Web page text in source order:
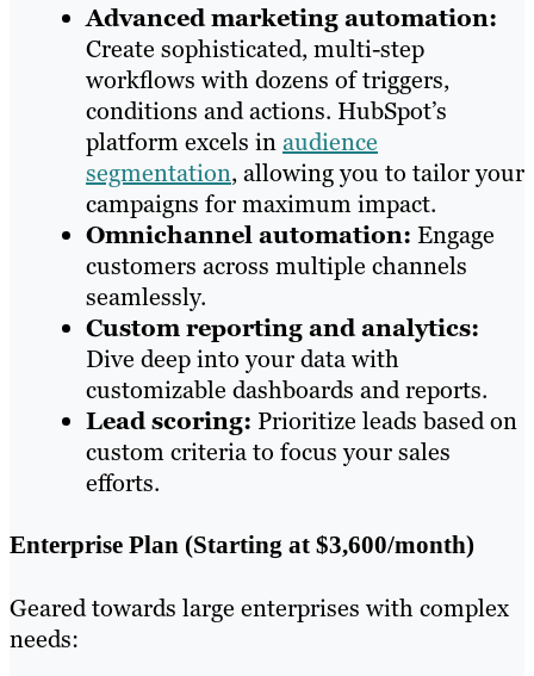
Advanced marketing automation:
Create sophisticated, multi-step
workflows with dozens of triggers,
conditions and actions. HubSpot’s
platform excels inaudience
segmentation, allowing you to tailor your
campaigns for maximum impact.
Omnichannel automation: Engage
customers across multiple channels
seamlessly.
Custom reporting and analytics:
Dive deep into your data with
customizable dashboards and reports.
Lead scoring: Prioritize leads based on
custom criteria to focus your sales
efforts.
Enterprise Plan (Starting at $3,600/month)
Geared towards large enterprises with complex
needs: